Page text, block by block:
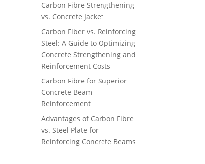
Carbon Fibre Strengthening
vs. Concrete Jacket
Carbon Fiber vs. Reinforcing
Steel: A Guide to Optimizing
Concrete Strengthening and
Reinforcement Costs
Carbon Fibre for Superior
Concrete Beam
Reinforcement
Advantages of Carbon Fibre
vs. Steel Plate for
Reinforcing Concrete Beams